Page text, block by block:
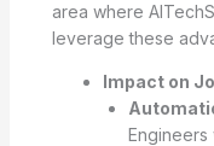
area where
leverage these
Impact on